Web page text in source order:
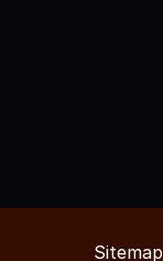
Sitemap